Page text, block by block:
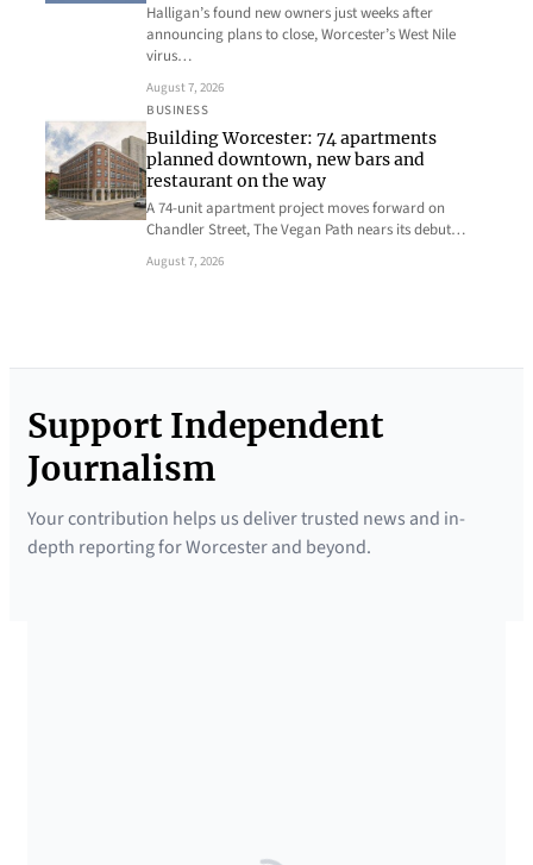
Halligan’s found new owners just weeks after
announcing plans to close, Worcester’s West Nile
virus…
August 7, 2026
BUSINESS
Building Worcester: 74 apartments
planned downtown, new bars and
restaurant on the way
A 74-unit apartment project moves forward on
Chandler Street, The Vegan Path nears its debut…
August 7, 2026
Support Independent
Journalism
Your contribution helps us deliver trusted news and in-
depth reporting for Worcester and beyond.